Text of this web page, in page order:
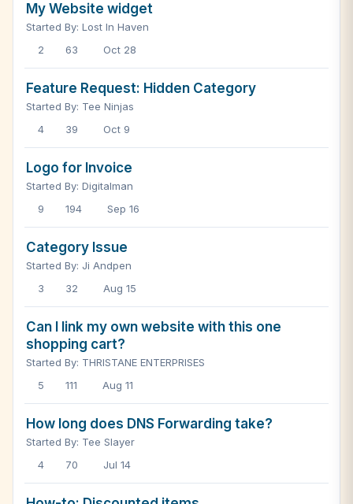
My Website widget
Started By: Lost In Haven
2
63 Oct 28
Feature Request: Hidden Category
Started By: Tee Ninjas
4
39 Oct 9
Logo for Invoice
Started By: Digitalman
9
194 Sep 16
Category Issue
Started By: Ji Andpen
3
32 Aug 15
Can I link my own website with this one
shopping cart?
Started By: THRISTANE ENTERPRISES
5
111 Aug 11
How long does DNS Forwarding take?
Started By: Tee Slayer
4
70 Jul 14